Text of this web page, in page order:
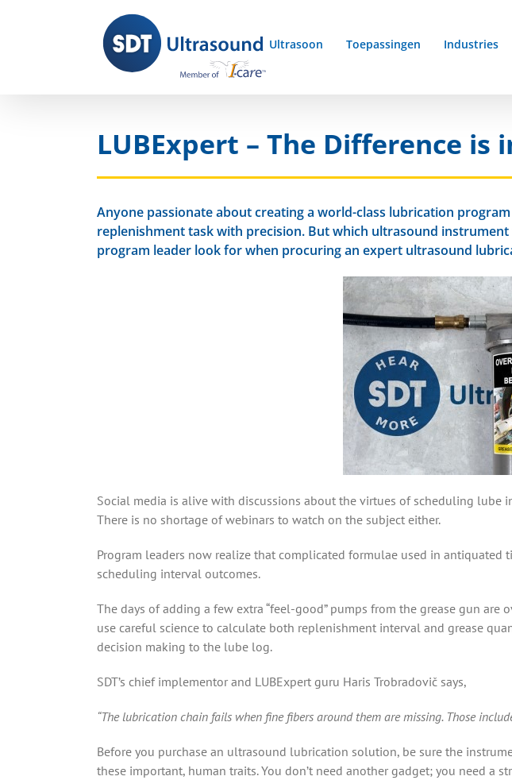
Ultrasoon Toepassingen Industries
LUBExpert – The Difference is
Anyone passionate about creating a world-class lubrication
replenishment task with precision. But which ultrasound
program leader look for when procuring an expert ultrasound
Social media is alive with discussions about the virtues of scheduling
There is no shortage of webinars to watch on the subject either.
Program leaders now realize that complicated formulae used in
scheduling interval outcomes.
The days of adding a few extra “feel-good” pumps from the grease gun
use careful science to calculate both replenishment interval and grease
decision making to the lube log.
SDT’s chief implementor and LUBExpert guru Haris Trobradovič says,
“The lubrication chain fails when fine fibers around them are missing. Those
Before you purchase an ultrasound lubrication solution, be sure the
these important, human traits. You don’t need another gadget; you need a